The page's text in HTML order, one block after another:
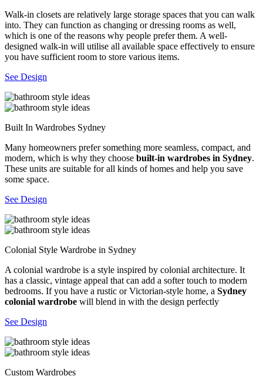
Walk-in closets are relatively large storage spaces that you can walk
into. They can function as changing or dressing rooms as well,
which is one of the reasons why people prefer them. A well-
designed walk-in will utilise all available space effectively to ensure
you have sufficient room to store various items.
See Design
Built In Wardrobes Sydney
Many homeowners prefer something more seamless, compact, and
modern, which is why they choose built-in wardrobes in Sydney.
These units are suitable for all kinds of homes and help you save
some space.
See Design
Colonial Style Wardrobe in Sydney
A colonial wardrobe is a style inspired by colonial architecture. It
has a classic, vintage appeal that can add a softer touch to modern
bedrooms. If you have a rustic or Victorian-style home, a Sydney
colonial wardrobe will blend in with the design perfectly
See Design
Custom Wardrobes